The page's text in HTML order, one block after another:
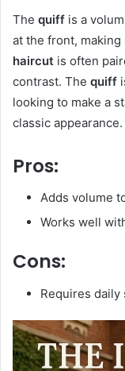
The quiff is a
at the front,
haircut is often
contrast. The quiff
looking to make a
classic appearance.
Pros:
Adds volume
Works well
Cons:
Requires daily